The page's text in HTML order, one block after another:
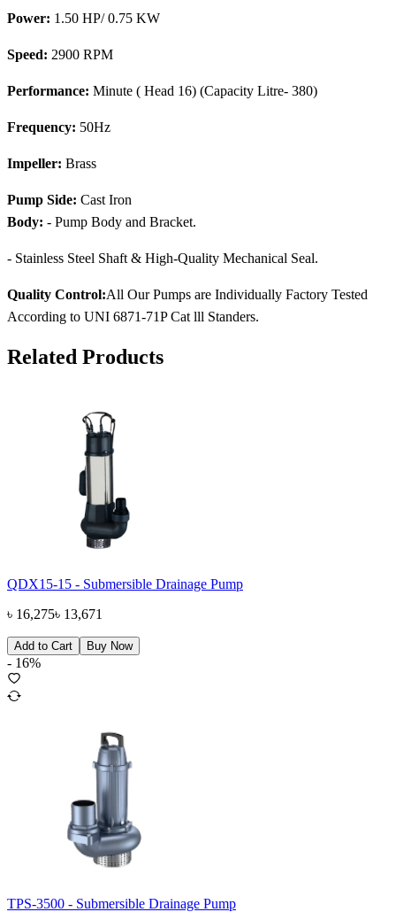
Power: 1.50 HP/ 0.75 KW
Speed: 2900 RPM
Performance: Minute ( Head 16) (Capacity Litre- 380)
Frequency: 50Hz
Impeller: Brass
Pump Side: Cast Iron
Body: - Pump Body and Bracket.
- Stainless Steel Shaft & High-Quality Mechanical Seal.
Quality Control:All Our Pumps are Individually Factory Tested
According to UNI 6871-71P Cat lll Standers.
Related Products
QDX15-15 - Submersible Drainage Pump
৳ 16,275৳ 13,671
Add to Cart Buy Now
- 16%
TPS-3500 - Submersible Drainage Pump